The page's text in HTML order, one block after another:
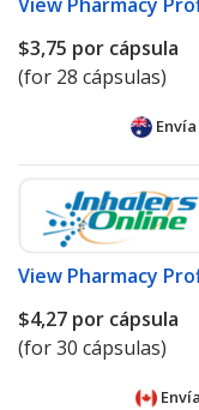
$3,75 por cápsula
(for 28 cápsulas)
View Pharmacy
$4,27 por cápsula
(for 30 cápsulas)